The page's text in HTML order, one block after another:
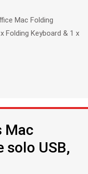
Folding Keyboard & 1 x
Mac
solo USB,